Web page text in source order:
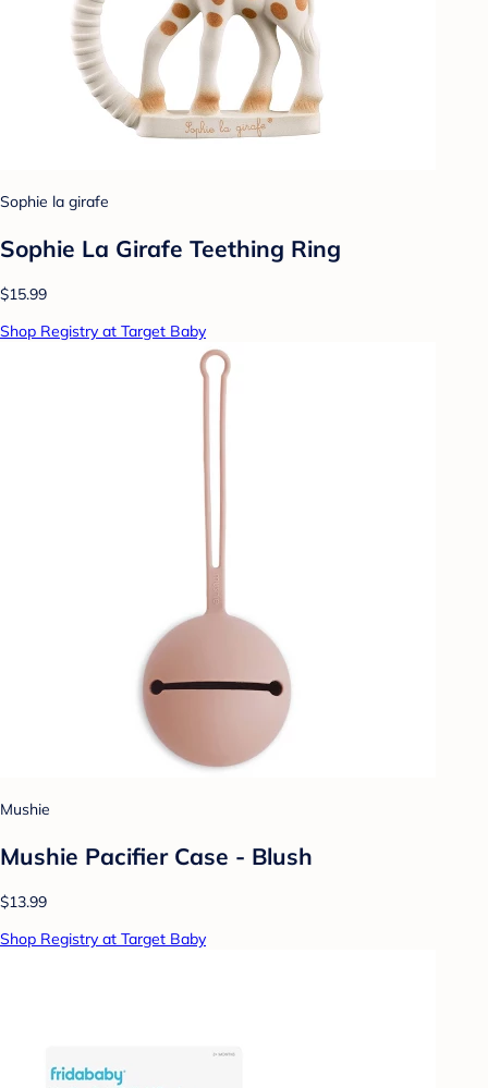
Sophie la girafe
Sophie La Girafe Teething Ring
$15.99
Shop Registry at Target Baby
Mushie
Mushie Pacifier Case - Blush
$13.99
Shop Registry at Target Baby